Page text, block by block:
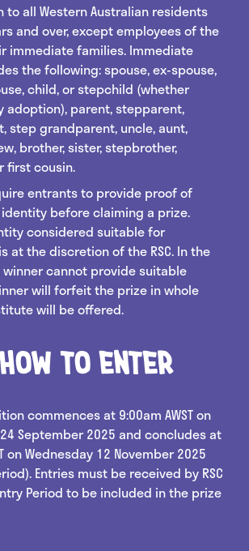
to all Western Australian residents
and over, except employees of the
immediate families. Immediate
the following: spouse, ex-spouse,
child, or stepchild (whether
adoption), parent, stepparent,
step grandparent, uncle, aunt,
brother, sister, stepbrother,
first cousin.
entrants to provide proof of
before claiming a prize.
considered suitable for
at the discretion of the RSC. In the
cannot provide suitable
will forfeit the prize in whole
will be offered.
to enter
commences at 9:00am AWST on
September 2025 and concludes at
on Wednesday 12 November 2025
Entries must be received by RSC
Period to be included in the prize